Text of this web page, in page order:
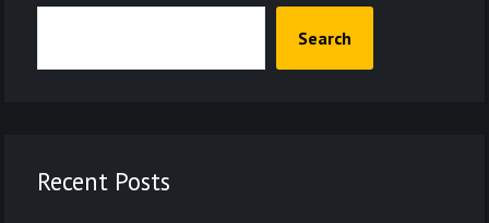
Search
Recent Posts